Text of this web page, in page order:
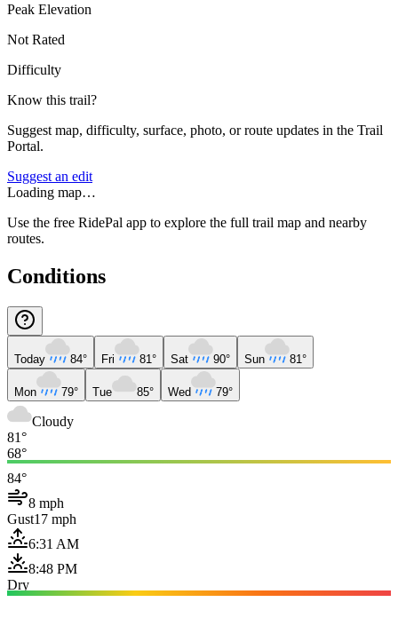
Peak Elevation
Not Rated
Difficulty
Know this trail?
Suggest map, difficulty, surface, photo, or route updates in the Trail
Portal.
Suggest an edit
Loading map…
Use the free RidePal app to explore the full trail map and nearby
routes.
Conditions
Today 84° Fri 81° Sat 90° Sun 81°
Mon 79° Tue 85° Wed 79°
Cloudy
81°
68°
84°
8 mph
Gust17 mph
6:31 AM
8:48 PM
Dry